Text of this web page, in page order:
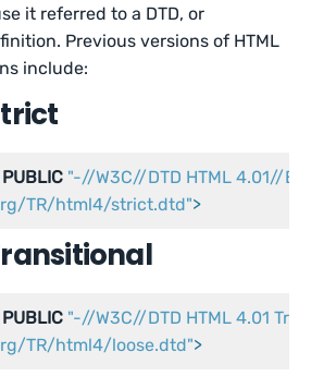
it referred to a DTD, or
Previous versions of HTML
include:
PUBLIC "-//W3C//DTD HTML 4.01//
TR/html4/strict.dtd">
PUBLIC "-//W3C//DTD HTML 4.01
TR/html4/loose.dtd">